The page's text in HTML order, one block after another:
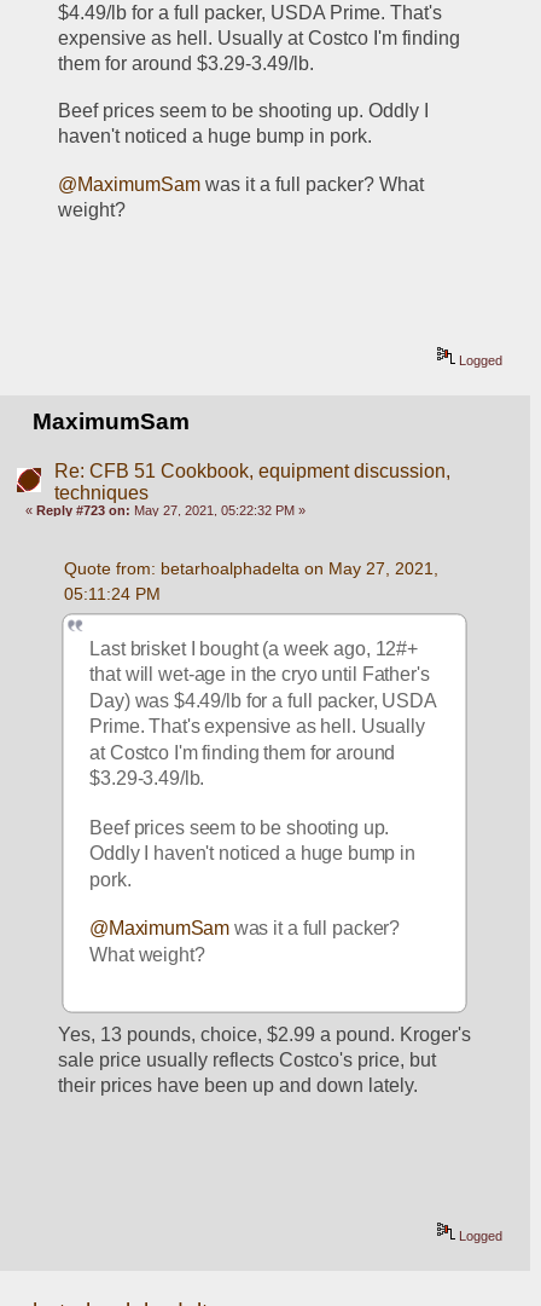
$4.49/lb for a full packer, USDA Prime. That's
expensive as hell. Usually at Costco I'm finding
them for around $3.29-3.49/lb.
Beef prices seem to be shooting up. Oddly I
haven't noticed a huge bump in pork.
@MaximumSam was it a full packer? What
weight?
Logged
MaximumSam
Re: CFB 51 Cookbook, equipment discussion,
techniques
« Reply #723 on: May 27, 2021, 05:22:32 PM »
Quote from: betarhoalphadelta on May 27, 2021,
05:11:24 PM
Last brisket I bought (a week ago, 12#+
that will wet-age in the cryo until Father's
Day) was $4.49/lb for a full packer, USDA
Prime. That's expensive as hell. Usually
at Costco I'm finding them for around
$3.29-3.49/lb.
Beef prices seem to be shooting up.
Oddly I haven't noticed a huge bump in
pork.
@MaximumSam was it a full packer?
What weight?
Yes, 13 pounds, choice, $2.99 a pound. Kroger's
sale price usually reflects Costco's price, but
their prices have been up and down lately.
Logged